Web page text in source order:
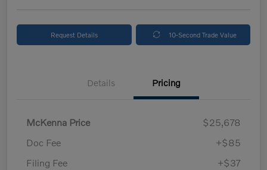
Request Details 10-Second Trade Value
Details Pricing
McKenna Price
$25,678
Doc Fee
+$85
Filing Fee
+$37